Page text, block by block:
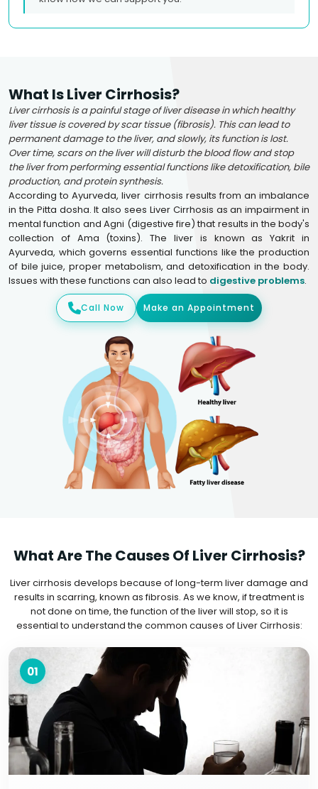
What Is Liver Cirrhosis?
Liver cirrhosis is a painful stage of liver disease in which healthy
liver tissue is covered by scar tissue (fibrosis). This can lead to
permanent damage to the liver, and slowly, its function is lost.
Over time, scars on the liver will disturb the blood flow and stop
the liver from performing essential functions like detoxification, bile
production, and protein synthesis.
According to Ayurveda, liver cirrhosis results from an imbalance
in the Pitta dosha. It also sees Liver Cirrhosis as an impairment in
mental function and Agni (digestive fire) that results in the body's
collection of Ama (toxins). The liver is known as Yakrit in
Ayurveda, which governs essential functions like the production
of bile juice, proper metabolism, and detoxification in the body.
Issues with these functions can also lead to digestive problems.
Call Now Make an Appointment
What Are The Causes Of Liver Cirrhosis?
Liver cirrhosis develops because of long-term liver damage and
results in scarring, known as fibrosis. As we know, if treatment is
not done on time, the function of the liver will stop, so it is
essential to understand the common causes of Liver Cirrhosis:
01